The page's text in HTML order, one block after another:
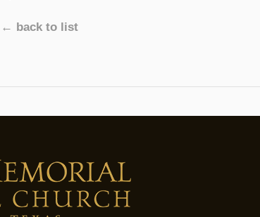
← back to list